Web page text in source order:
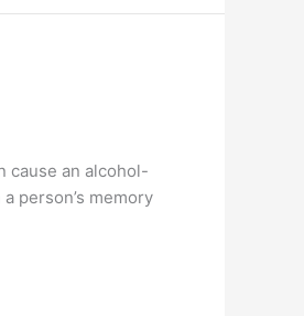
cause an alcohol-
person’s memory